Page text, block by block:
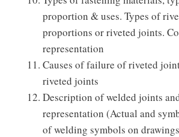
proportion & uses. Types of
proportions or riveted joints.
representation
Causes of failure of riveted
riveted joints
Description of welded joints
representation (Actual and
of welding symbols on